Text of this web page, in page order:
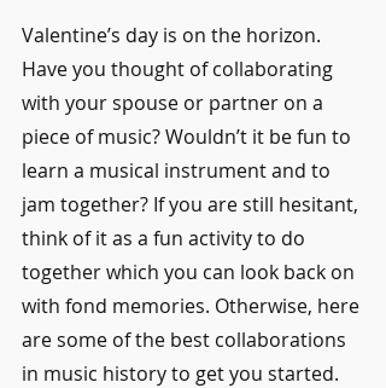
Valentine’s day is on the horizon.
Have you thought of collaborating
with your spouse or partner on a
piece of music? Wouldn’t it be fun to
learn a musical instrument and to
jam together? If you are still hesitant,
think of it as a fun activity to do
together which you can look back on
with fond memories. Otherwise, here
are some of the best collaborations
in music history to get you started.